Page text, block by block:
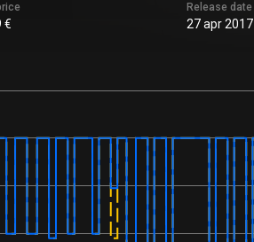
€
Release date
27 apr 2017